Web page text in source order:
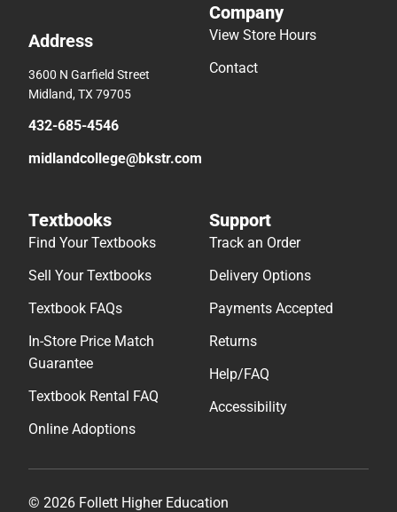
Address
3600 N Garfield Street
Midland, TX 79705
432-685-4546
midlandcollege@bkstr.com
Company
View Store Hours
Contact
Textbooks
Find Your Textbooks
Sell Your Textbooks
Textbook FAQs
In-Store Price Match
Guarantee
Textbook Rental FAQ
Online Adoptions
Support
Track an Order
Delivery Options
Payments Accepted
Returns
Help/FAQ
Accessibility
© 2026 Follett Higher Education